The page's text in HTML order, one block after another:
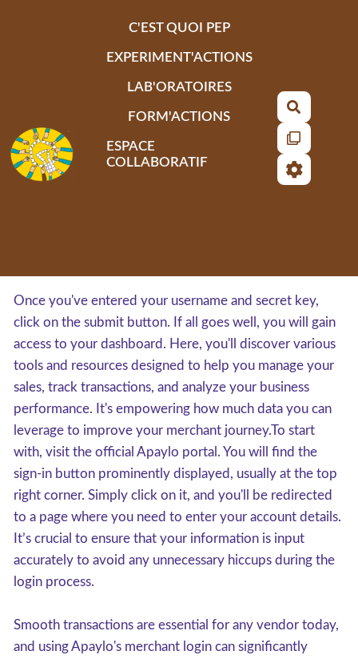
C'EST QUOI PEP
EXPERIMENT'ACTIONS
LAB'ORATOIRES
FORM'ACTIONS
ESPACE
COLLABORATIF
Once you've entered your username and secret key,
click on the submit button. If all goes well, you will gain
access to your dashboard. Here, you'll discover various
tools and resources designed to help you manage your
sales, track transactions, and analyze your business
performance. It's empowering how much data you can
leverage to improve your merchant journey.To start
with, visit the official Apaylo portal. You will find the
sign-in button prominently displayed, usually at the top
right corner. Simply click on it, and you'll be redirected
to a page where you need to enter your account details.
It’s crucial to ensure that your information is input
accurately to avoid any unnecessary hiccups during the
login process.
Smooth transactions are essential for any vendor today,
and using Apaylo's merchant login can significantly